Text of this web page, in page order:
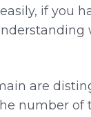
if you
are
number of